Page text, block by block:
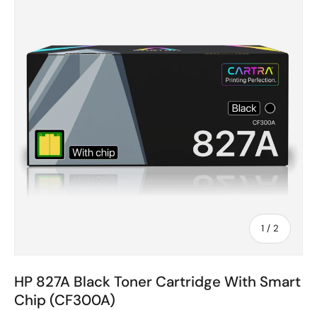
1 / of
2
HP 827A Black Toner Cartridge With Smart
Chip (CF300A)